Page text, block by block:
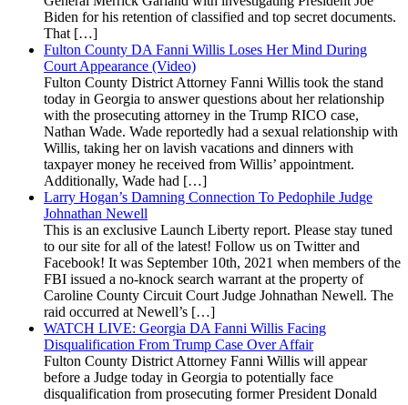
Biden for his retention of classified and top secret documents.
That […]
Fulton County DA Fanni Willis Loses Her Mind During
Court Appearance (Video)
Fulton County District Attorney Fanni Willis took the stand
today in Georgia to answer questions about her relationship
with the prosecuting attorney in the Trump RICO case,
Nathan Wade. Wade reportedly had a sexual relationship with
Willis, taking her on lavish vacations and dinners with
taxpayer money he received from Willis’ appointment.
Additionally, Wade had […]
Larry Hogan’s Damning Connection To Pedophile Judge
Johnathan Newell
This is an exclusive Launch Liberty report. Please stay tuned
to our site for all of the latest! Follow us on Twitter and
Facebook! It was September 10th, 2021 when members of the
FBI issued a no-knock search warrant at the property of
Caroline County Circuit Court Judge Johnathan Newell. The
raid occurred at Newell’s […]
WATCH LIVE: Georgia DA Fanni Willis Facing
Disqualification From Trump Case Over Affair
Fulton County District Attorney Fanni Willis will appear
before a Judge today in Georgia to potentially face
disqualification from prosecuting former President Donald